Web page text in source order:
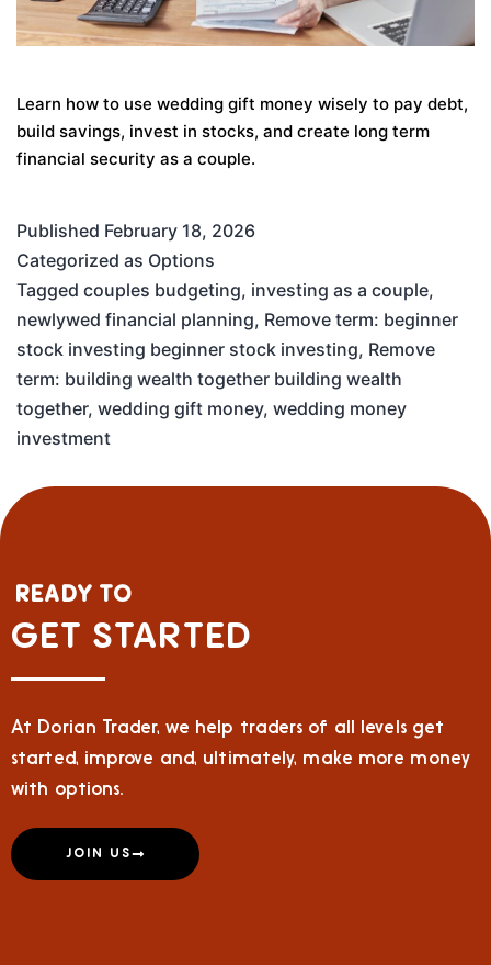
Learn how to use wedding gift money wisely to pay debt,
build savings, invest in stocks, and create long term
financial security as a couple.
Published February 18, 2026
Categorized as Options
Tagged couples budgeting, investing as a couple,
newlywed financial planning, Remove term: beginner
stock investing beginner stock investing, Remove
term: building wealth together building wealth
together, wedding gift money, wedding money
investment
READY TO
GET STARTED
At Dorian Trader, we help traders of all levels get
started, improve and, ultimately, make more money
with options.
JOIN US